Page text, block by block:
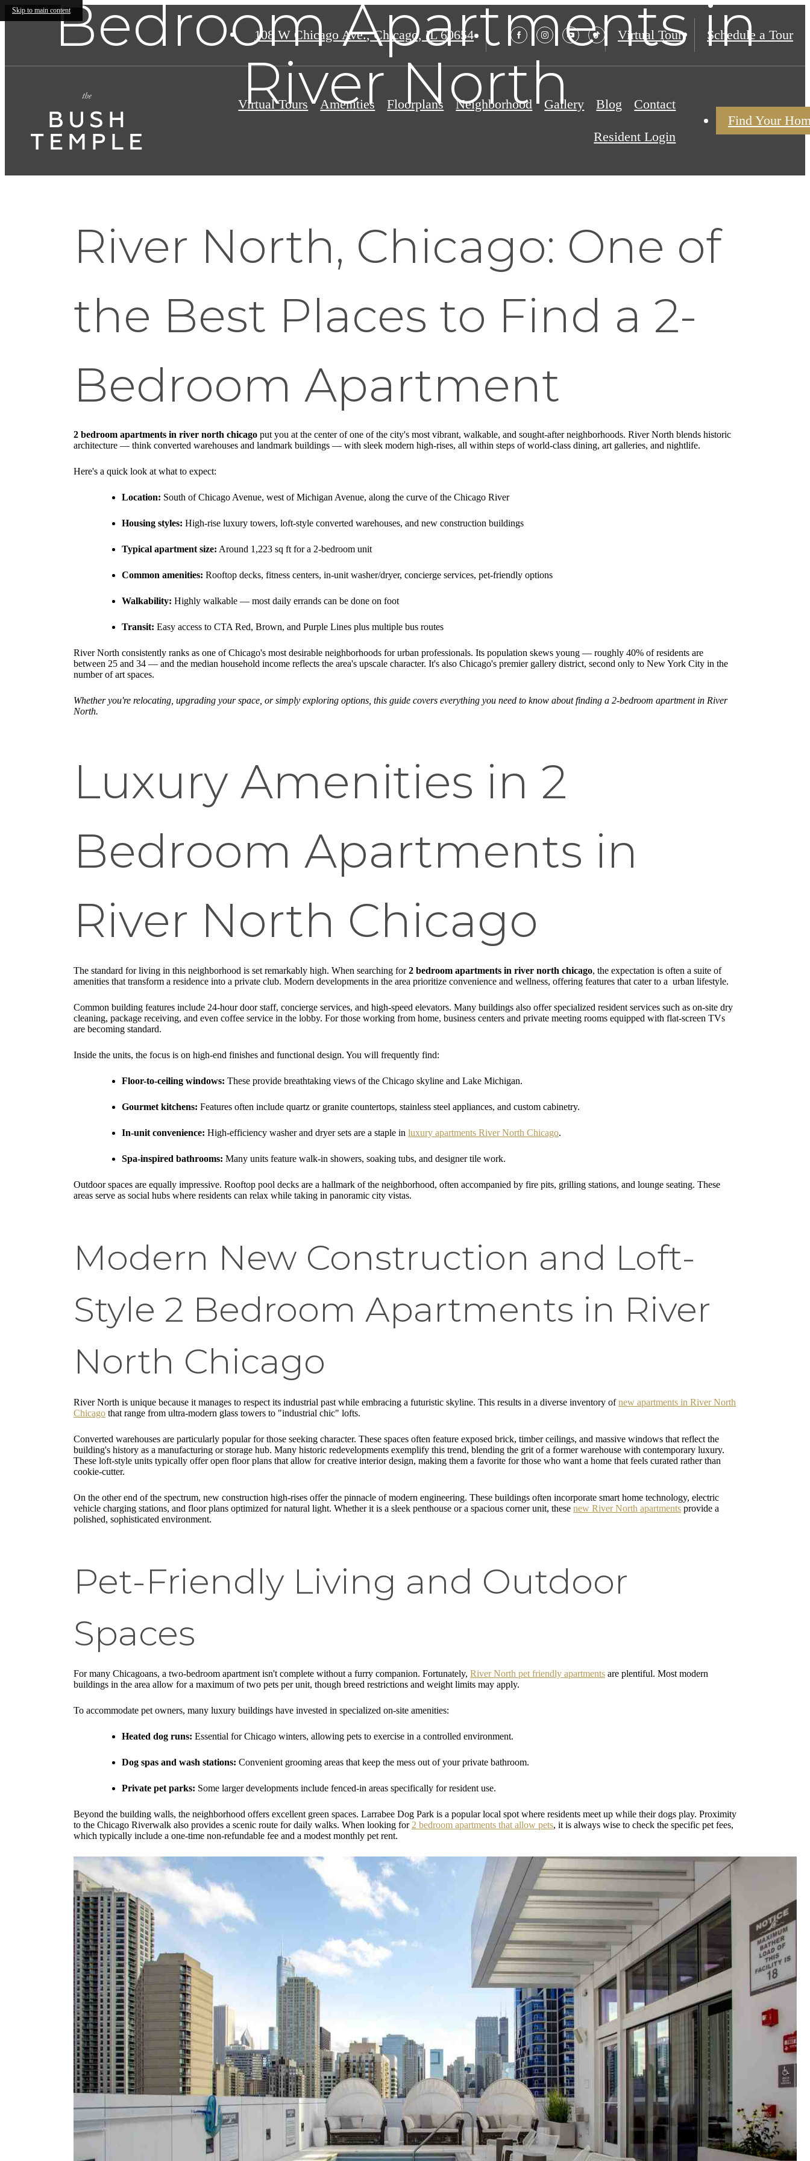
Skip to main content
108 W Chicago Ave.,Chicago, IL 60654 Virtual Tour Schedule a Tour
Virtual Tours Amenities Floorplans Neighborhood Gallery Blog Contact
Resident Login
Find Your
Bedroom Apartments in
River North
River North, Chicago: One of
the Best Places to Find a 2-
Bedroom Apartment
2 bedroom apartments in river north chicago put you at the center of one of the city's most vibrant, walkable, and sought-after neighborhoods. River North blends historic
architecture — think converted warehouses and landmark buildings — with sleek modern high-rises, all within steps of world-class dining, art galleries, and nightlife.
Here's a quick look at what to expect:
Location: South of Chicago Avenue, west of Michigan Avenue, along the curve of the Chicago River
Housing styles: High-rise luxury towers, loft-style converted warehouses, and new construction buildings
Typical apartment size: Around 1,223 sq ft for a 2-bedroom unit
Common amenities: Rooftop decks, fitness centers, in-unit washer/dryer, concierge services, pet-friendly options
Walkability: Highly walkable — most daily errands can be done on foot
Transit: Easy access to CTA Red, Brown, and Purple Lines plus multiple bus routes
River North consistently ranks as one of Chicago's most desirable neighborhoods for urban professionals. Its population skews young — roughly 40% of residents are
between 25 and 34 — and the median household income reflects the area's upscale character. It's also Chicago's premier gallery district, second only to New York City in the
number of art spaces.
Whether you're relocating, upgrading your space, or simply exploring options, this guide covers everything you need to know about finding a 2-bedroom apartment in River
North.
Luxury Amenities in 2
Bedroom Apartments in
River North Chicago
The standard for living in this neighborhood is set remarkably high. When searching for2 bedroom apartments in river north chicago, the expectation is often a suite of
amenities that transform a residence into a private club. Modern developments in the area prioritize convenience and wellness, offering features that cater to a urban lifestyle.
Common building features include 24-hour door staff, concierge services, and high-speed elevators. Many buildings also offer specialized resident services such as on-site dry
cleaning, package receiving, and even coffee service in the lobby. For those working from home, business centers and private meeting rooms equipped with flat-screen TVs
are becoming standard.
Inside the units, the focus is on high-end finishes and functional design. You will frequently find:
Floor-to-ceiling windows: These provide breathtaking views of the Chicago skyline and Lake Michigan.
Gourmet kitchens: Features often include quartz or granite countertops, stainless steel appliances, and custom cabinetry.
In-unit convenience: High-efficiency washer and dryer sets are a staple in luxury apartments River North Chicago.
Spa-inspired bathrooms: Many units feature walk-in showers, soaking tubs, and designer tile work.
Outdoor spaces are equally impressive. Rooftop pool decks are a hallmark of the neighborhood, often accompanied by fire pits, grilling stations, and lounge seating. These
areas serve as social hubs where residents can relax while taking in panoramic city vistas.
Modern New Construction and Loft-
Style 2 Bedroom Apartments in River
North Chicago
River North is unique because it manages to respect its industrial past while embracing a futuristic skyline. This results in a diverse inventory ofnew apartments in River North
Chicago that range from ultra-modern glass towers to "industrial chic" lofts.
Converted warehouses are particularly popular for those seeking character. These spaces often feature exposed brick, timber ceilings, and massive windows that reflect the
building's history as a manufacturing or storage hub. Many historic redevelopments exemplify this trend, blending the grit of a former warehouse with contemporary luxury.
These loft-style units typically offer open floor plans that allow for creative interior design, making them a favorite for those who want a home that feels curated rather than
cookie-cutter.
On the other end of the spectrum, new construction high-rises offer the pinnacle of modern engineering. These buildings often incorporate smart home technology, electric
vehicle charging stations, and floor plans optimized for natural light. Whether it is a sleek penthouse or a spacious corner unit, these new River North apartments provide a
polished, sophisticated environment.
Pet-Friendly Living and Outdoor
Spaces
For many Chicagoans, a two-bedroom apartment isn't complete without a furry companion. Fortunately, River North pet friendly apartments are plentiful. Most modern
buildings in the area allow for a maximum of two pets per unit, though breed restrictions and weight limits may apply.
To accommodate pet owners, many luxury buildings have invested in specialized on-site amenities:
Heated dog runs: Essential for Chicago winters, allowing pets to exercise in a controlled environment.
Dog spas and wash stations: Convenient grooming areas that keep the mess out of your private bathroom.
Private pet parks: Some larger developments include fenced-in areas specifically for resident use.
Beyond the building walls, the neighborhood offers excellent green spaces. Larrabee Dog Park is a popular local spot where residents meet up while their dogs play. Proximity
to the Chicago Riverwalk also provides a scenic route for daily walks. When looking for 2 bedroom apartments that allow pets, it is always wise to check the specific pet fees,
which typically include a one-time non-refundable fee and a modest monthly pet rent.